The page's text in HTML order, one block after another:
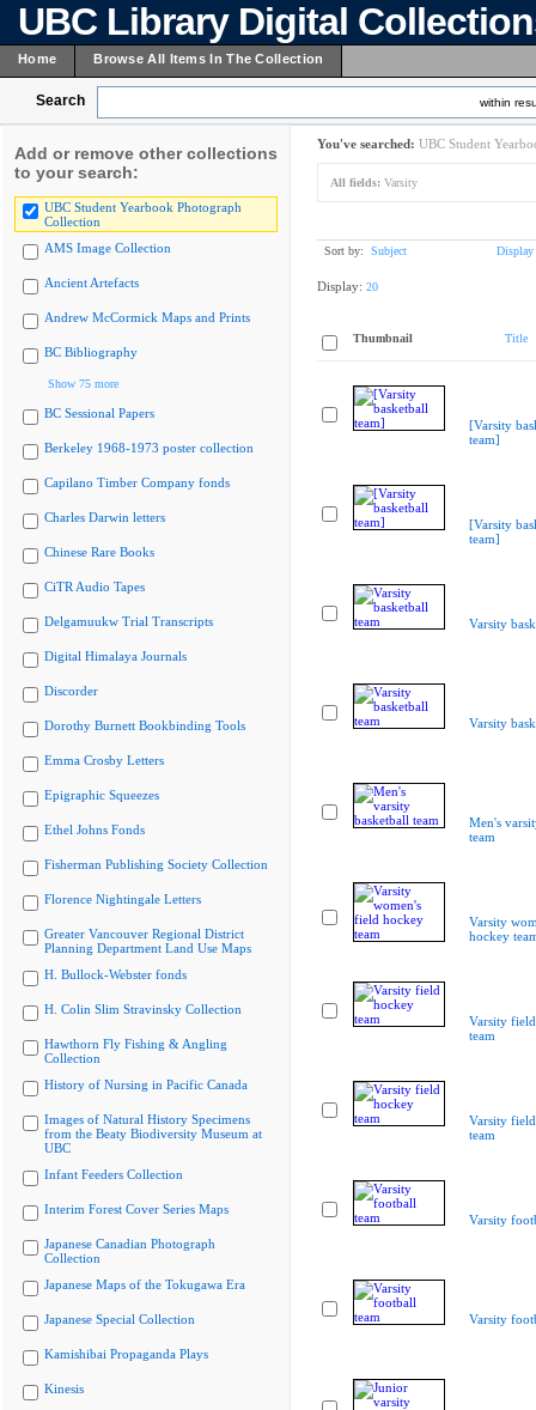
UBC Library Digital
Home Browse All Items In The Collection
Search within
Add or remove other collections
to your search:
UBC Student Yearbook Photograph
Collection
AMS Image Collection
Ancient Artefacts
Andrew McCormick Maps and Prints
BC Bibliography
Show 75 more
BC Sessional Papers
Berkeley 1968-1973 poster collection
Capilano Timber Company fonds
Charles Darwin letters
Chinese Rare Books
CiTR Audio Tapes
Delgamuukw Trial Transcripts
Digital Himalaya Journals
Discorder
Dorothy Burnett Bookbinding Tools
Emma Crosby Letters
Epigraphic Squeezes
Ethel Johns Fonds
Fisherman Publishing Society Collection
Florence Nightingale Letters
Greater Vancouver Regional District
Planning Department Land Use Maps
H. Bullock-Webster fonds
H. Colin Slim Stravinsky Collection
Hawthorn Fly Fishing & Angling
Collection
History of Nursing in Pacific Canada
Images of Natural History Specimens
from the Beaty Biodiversity Museum at
UBC
Infant Feeders Collection
Interim Forest Cover Series Maps
Japanese Canadian Photograph
Collection
Japanese Maps of the Tokugawa Era
Japanese Special Collection
Kamishibai Propaganda Plays
Kinesis
You've searched: UBC Student
All fields: Varsity
Sort by: Subject Display
Display: 20
Thumbnail Title
[Varsity
team]
[Varsity
team]
Varsity
Varsity
Men's
team
Varsity
hockey
Varsity
team
Varsity
team
Varsity
Varsity